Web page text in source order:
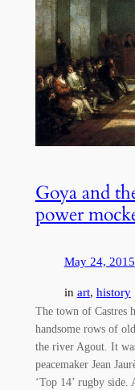
Goya and
power
May 24, 2015
in art, history
The town of Castres
handsome rows of
the river Agout. It
peacemaker Jean
‘Top 14’ rugby